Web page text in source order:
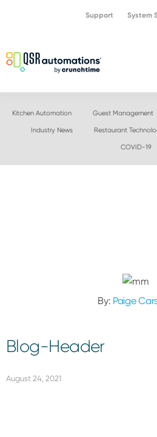
navigation
content
Support System
Kitchen Automation Guest Management
Industry News Restaurant
COVID-19
By: Paige
Blog-Header
August 24, 2021